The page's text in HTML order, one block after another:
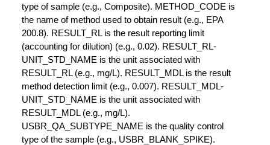
type of sample (e.g., Composite). METHOD_CODE is
the name of method used to obtain result (e.g., EPA
200.8). RESULT_RL is the result reporting limit
(accounting for dilution) (e.g., 0.02). RESULT_RL-
UNIT_STD_NAME is the unit associated with
RESULT_RL (e.g., mg/L). RESULT_MDL is the result
method detection limit (e.g., 0.007). RESULT_MDL-
UNIT_STD_NAME is the unit associated with
RESULT_MDL (e.g., mg/L).
USBR_QA_SUBTYPE_NAME is the quality control
type of the sample (e.g., USBR_BLANK_SPIKE).